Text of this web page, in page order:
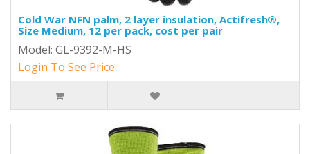
Cold War NFN palm, 2 layer insulation, Actifresh®,
Size Medium, 12 per pack, cost per pair
Model: GL-9392-M-HS
Login To See Price